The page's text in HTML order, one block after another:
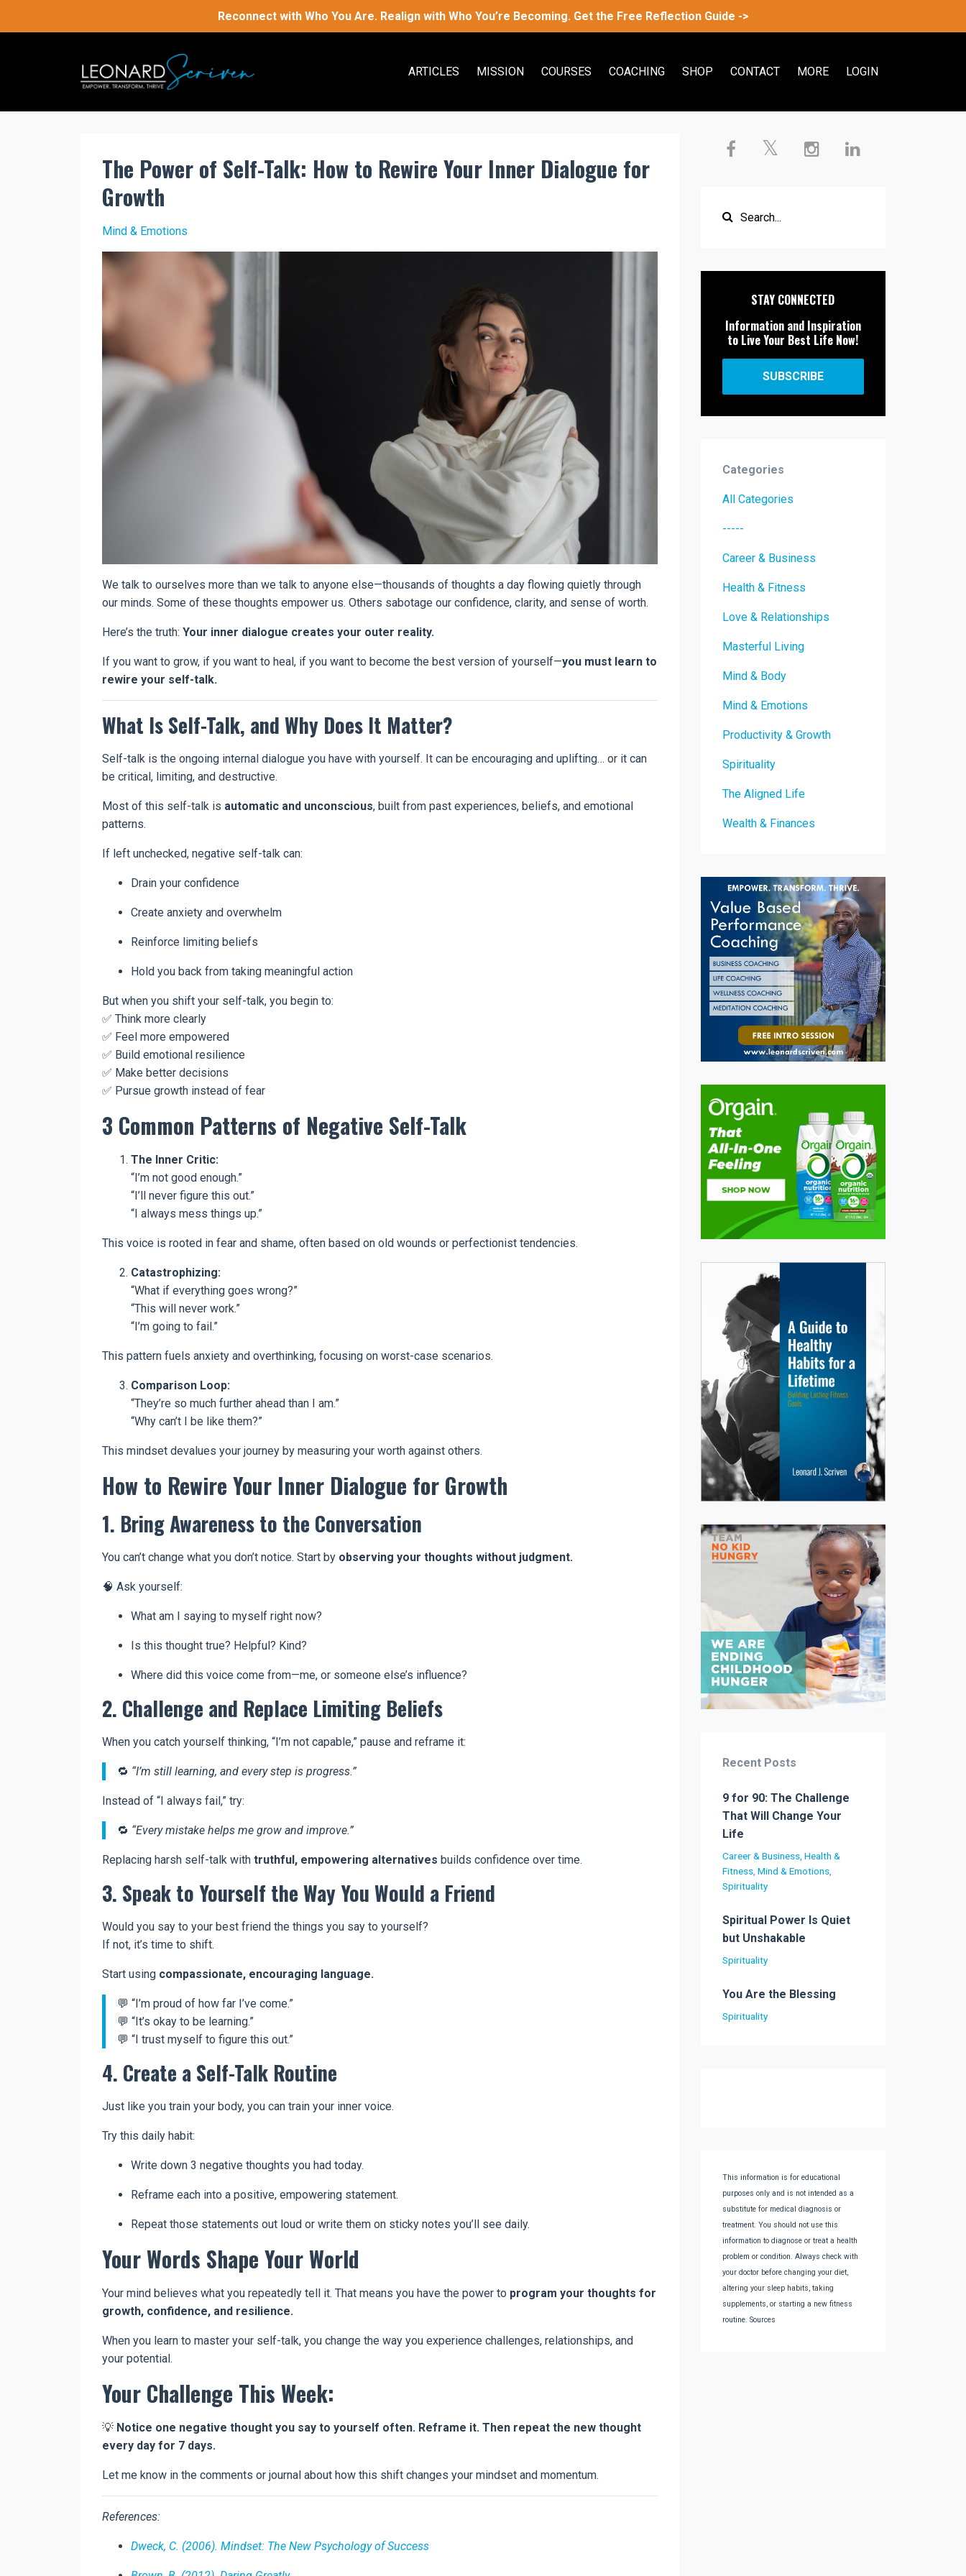
Reconnect with Who You Are. Realign with Who You’re Becoming. Get the Free Reflection Guide ->
ARTICLES MISSION COURSES COACHING SHOP CONTACT MORE LOGIN
The Power of Self-Talk: How to Rewire Your Inner Dialogue for
Growth
Mind & Emotions
We talk to ourselves more than we talk to anyone else—thousands of thoughts a day flowing quietly through
our minds. Some of these thoughts empower us. Others sabotage our confidence, clarity, and sense of worth.
Here’s the truth: Your inner dialogue creates your outer reality.
If you want to grow, if you want to heal, if you want to become the best version of yourself—you must learn to
rewire your self-talk.
What Is Self-Talk, and Why Does It Matter?
Self-talk is the ongoing internal dialogue you have with yourself. It can be encouraging and uplifting… or it can
be critical, limiting, and destructive.
Most of this self-talk is automatic and unconscious, built from past experiences, beliefs, and emotional
patterns.
If left unchecked, negative self-talk can:
Drain your confidence
Create anxiety and overwhelm
Reinforce limiting beliefs
Hold you back from taking meaningful action
But when you shift your self-talk, you begin to:
✅ Think more clearly
✅ Feel more empowered
✅ Build emotional resilience
✅ Make better decisions
✅ Pursue growth instead of fear
3 Common Patterns of Negative Self-Talk
The Inner Critic:
“I’m not good enough.”
“I’ll never figure this out.”
“I always mess things up.”
This voice is rooted in fear and shame, often based on old wounds or perfectionist tendencies.
Catastrophizing:
“What if everything goes wrong?”
“This will never work.”
“I’m going to fail.”
This pattern fuels anxiety and overthinking, focusing on worst-case scenarios.
Comparison Loop:
“They’re so much further ahead than I am.”
“Why can’t I be like them?”
This mindset devalues your journey by measuring your worth against others.
How to Rewire Your Inner Dialogue for Growth
1. Bring Awareness to the Conversation
You can’t change what you don’t notice. Start by observing your thoughts without judgment.
🧠 Ask yourself:
What am I saying to myself right now?
Is this thought true? Helpful? Kind?
Where did this voice come from—me, or someone else’s influence?
2. Challenge and Replace Limiting Beliefs
When you catch yourself thinking, “I’m not capable,” pause and reframe it:
🔁 “I’m still learning, and every step is progress.”
Instead of “I always fail,” try:
🔁 “Every mistake helps me grow and improve.”
Replacing harsh self-talk with truthful, empowering alternatives builds confidence over time.
3. Speak to Yourself the Way You Would a Friend
Would you say to your best friend the things you say to yourself?
If not, it’s time to shift.
Start using compassionate, encouraging language.
💬 “I’m proud of how far I’ve come.”
💬 “It’s okay to be learning.”
💬 “I trust myself to figure this out.”
4. Create a Self-Talk Routine
Just like you train your body, you can train your inner voice.
Try this daily habit:
Write down 3 negative thoughts you had today.
Reframe each into a positive, empowering statement.
Repeat those statements out loud or write them on sticky notes you’ll see daily.
Your Words Shape Your World
Your mind believes what you repeatedly tell it. That means you have the power to program your thoughts for
growth, confidence, and resilience.
When you learn to master your self-talk, you change the way you experience challenges, relationships, and
your potential.
Your Challenge This Week:
💡 Notice one negative thought you say to yourself often. Reframe it. Then repeat the new thought
every day for 7 days.
Let me know in the comments or journal about how this shift changes your mindset and momentum.
References:
Dweck, C. (2006). Mindset: The New Psychology of Success
STAY CONNECTED
Information and Inspiration
to Live Your Best Life Now!
SUBSCRIBE
Categories
All Categories
-----
Career & Business
Health & Fitness
Love & Relationships
Masterful Living
Mind & Body
Mind & Emotions
Productivity & Growth
Spirituality
The Aligned Life
Wealth & Finances
Recent Posts
9 for 90: The Challenge
That Will Change Your
Life
Career & Business Health &
Fitness Mind & Emotions
Spirituality
Spiritual Power Is Quiet
but Unshakable
Spirituality
You Are the Blessing
Spirituality
This information is for educational
purposes only and is not intended as a
substitute for medical diagnosis or
treatment. You should not use this
information to diagnose or treat a health
problem or condition. Always check with
your doctor before changing your diet,
altering your sleep habits, taking
supplements, or starting a new fitness
routine. Sources